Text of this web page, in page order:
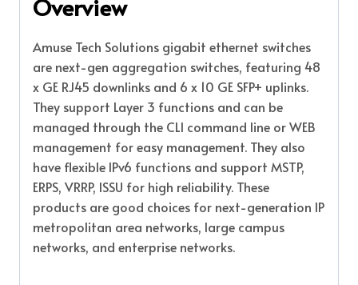
Overview
Amuse Tech Solutions gigabit ethernet switches
are next-gen aggregation switches, featuring 48
x GE RJ45 downlinks and 6 x 10 GE SFP+ uplinks.
They support Layer 3 functions and can be
managed through the CLI command line or WEB
management for easy management. They also
have flexible IPv6 functions and support MSTP,
ERPS, VRRP, ISSU for high reliability. These
products are good choices for next-generation IP
metropolitan area networks, large campus
networks, and enterprise networks.